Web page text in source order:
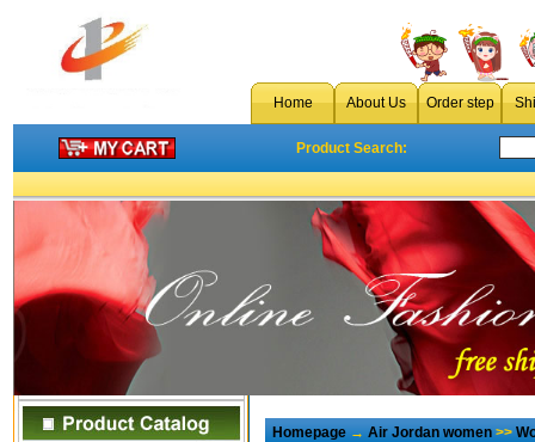
Home About Us Order step
Product Search:
Homepage→Air Jordan women>>